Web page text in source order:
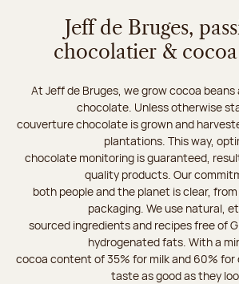
Jeff de Bruges,
chocolatier &
At Jeff de Bruges, we grow cocoa
chocolate. Unless otherwise
couverture chocolate is grown and
plantations. This way,
chocolate monitoring is guaranteed,
quality products. Our
both people and the planet is clear,
packaging. We use natural,
sourced ingredients and recipes free of
hydrogenated fats. With a
cocoa content of 35% for milk and 60%
taste as good as they